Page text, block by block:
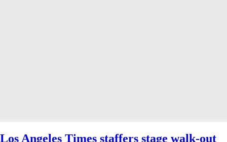
Los Angeles Times staffers stage walk-out